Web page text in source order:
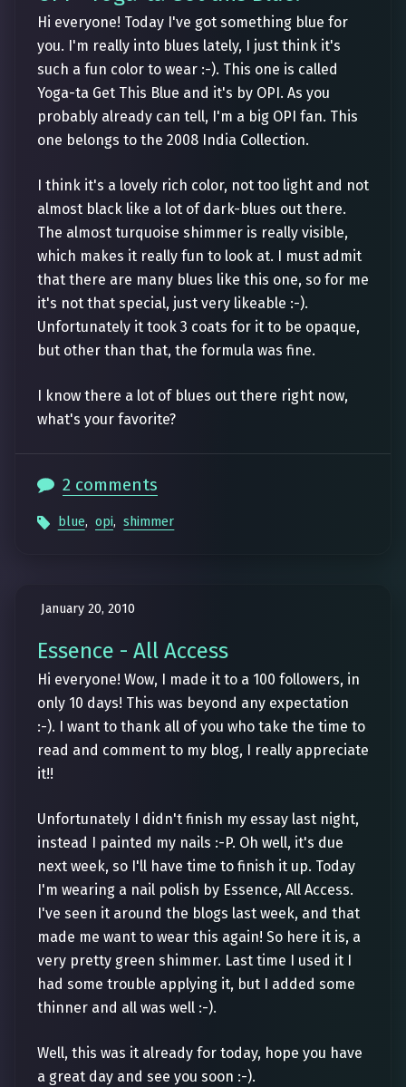
Hi everyone! Today I've got something blue for
you. I'm really into blues lately, I just think it's
such a fun color to wear :-). This one is called
Yoga-ta Get This Blue and it's by OPI. As you
probably already can tell, I'm a big OPI fan. This
one belongs to the 2008 India Collection.
I think it's a lovely rich color, not too light and not
almost black like a lot of dark-blues out there.
The almost turquoise shimmer is really visible,
which makes it really fun to look at. I must admit
that there are many blues like this one, so for me
it's not that special, just very likeable :-).
Unfortunately it took 3 coats for it to be opaque,
but other than that, the formula was fine.
I know there a lot of blues out there right now,
what's your favorite?
2 comments
blue, opi, shimmer
January 20, 2010
Essence - All Access
Hi everyone! Wow, I made it to a 100 followers, in
only 10 days! This was beyond any expectation
:-). I want to thank all of you who take the time to
read and comment to my blog, I really appreciate
it!!
Unfortunately I didn't finish my essay last night,
instead I painted my nails :-P. Oh well, it's due
next week, so I'll have time to finish it up. Today
I'm wearing a nail polish by Essence, All Access.
I've seen it around the blogs last week, and that
made me want to wear this again! So here it is, a
very pretty green shimmer. Last time I used it I
had some trouble applying it, but I added some
thinner and all was well :-).
Well, this was it already for today, hope you have
a great day and see you soon :-).